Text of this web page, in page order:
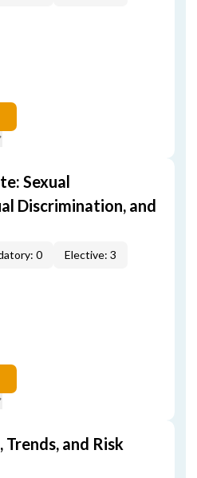
Sexual
Discrimination, and
0 Elective: 3
and Risk